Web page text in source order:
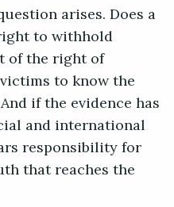
arises. Does a
to withhold
of the right of
to know the
if the evidence has
and international
responsibility for
that reaches the